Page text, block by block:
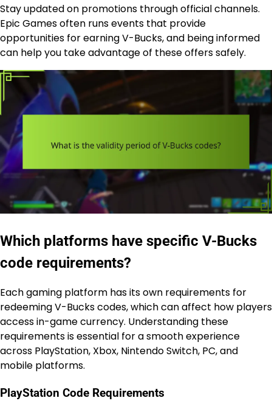
Stay updated on promotions through official channels.
Epic Games often runs events that provide
opportunities for earning V-Bucks, and being informed
can help you take advantage of these offers safely.
Which platforms have specific V-Bucks
code requirements?
Each gaming platform has its own requirements for
redeeming V-Bucks codes, which can affect how players
access in-game currency. Understanding these
requirements is essential for a smooth experience
across PlayStation, Xbox, Nintendo Switch, PC, and
mobile platforms.
PlayStation Code Requirements